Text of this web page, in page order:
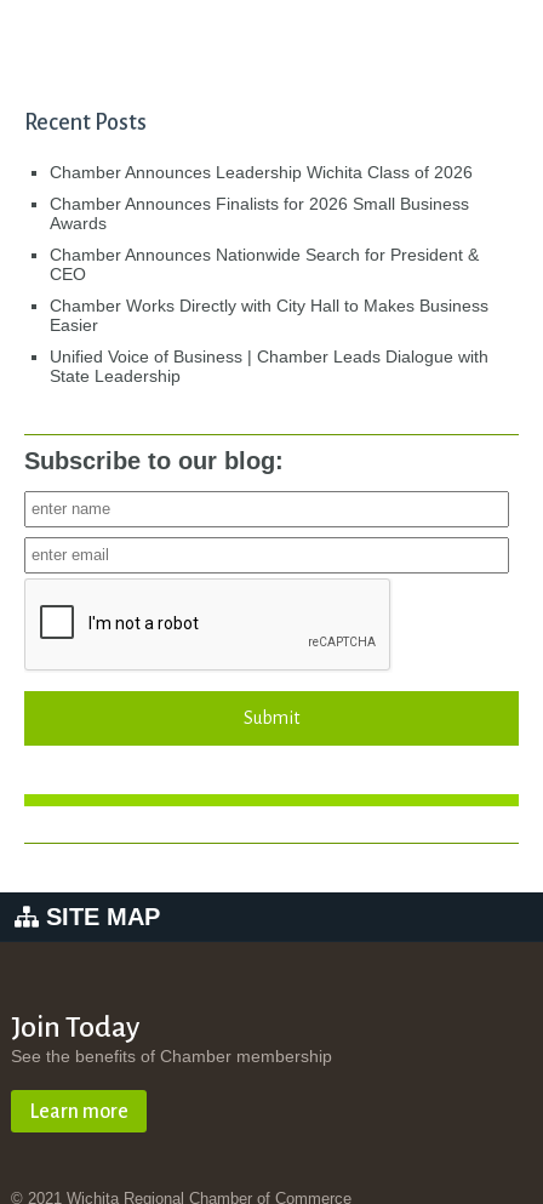
Recent Posts
Chamber Announces Leadership Wichita Class of 2026
Chamber Announces Finalists for 2026 Small Business
Awards
Chamber Announces Nationwide Search for President &
CEO
Chamber Works Directly with City Hall to Makes Business
Easier
Unified Voice of Business | Chamber Leads Dialogue with
State Leadership
Subscribe to our blog:
Submit
SITE MAP
Join Today
See the benefits of Chamber membership
Learn more
© 2021 Wichita Regional Chamber of Commerce